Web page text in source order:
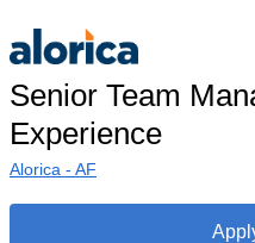
Senior Team
Experience
Alorica - AF